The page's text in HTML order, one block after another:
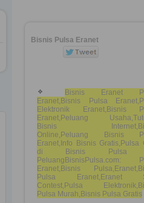
Bisnis Pulsa Eranet
Bisnis Eranet
Eranet,Bisnis Pulsa
Elektronik Eranet,Bisnis
Eranet,Peluang
Bisnis
Online,Peluang Bisnis
Eranet,Info Bisnis Gratis,Pulsa
di Bisnis Pulsa
PeluangBisnisPulsa.com:
Eranet,Bisnis
Pulsa Eranet,Eranet
Contest,Pulsa
Pulsa Murah,Bisnis Pulsa Gratis